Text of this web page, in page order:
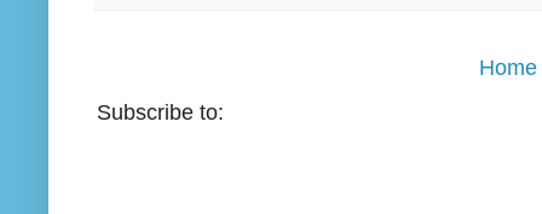
Home
Subscribe to: